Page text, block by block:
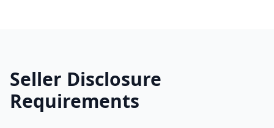
Seller Disclosure
Requirements